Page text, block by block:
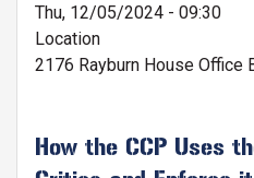
Thu, 12/05/2024 - 09:30
Location
2176 Rayburn House Office
How the CCP Uses